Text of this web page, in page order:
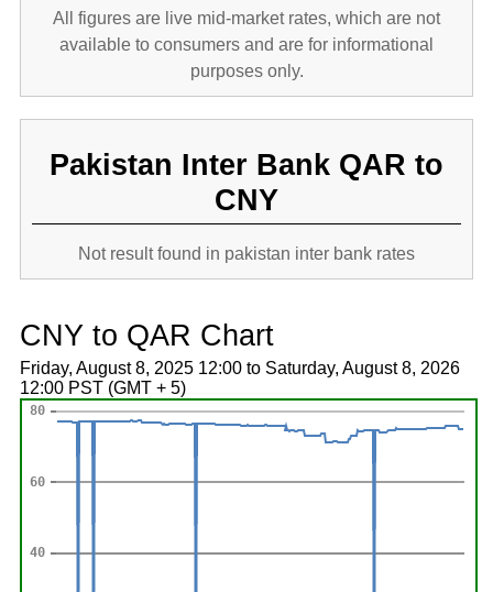
All figures are live mid-market rates, which are not
available to consumers and are for informational
purposes only.
Pakistan Inter Bank QAR to
CNY
Not result found in pakistan inter bank rates
CNY to QAR Chart
Friday, August 8, 2025 12:00 to Saturday, August 8, 2026
12:00 PST (GMT + 5)